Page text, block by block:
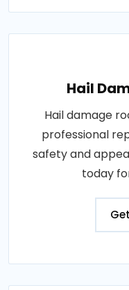
Hail
Hail damage
professional
safety and
today